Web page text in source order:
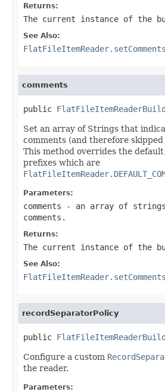
Returns:
The current instance of the
See Also:
comments
public
Set an array of Strings that
comments (and therefore
This method overrides the
prefixes which are
Parameters:
comments - an array of
comments.
Returns:
The current instance of the
See Also:
recordSeparatorPolicy
public
Configure a custom
the reader.
Parameters: